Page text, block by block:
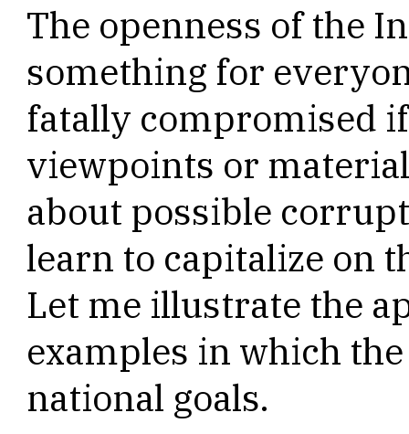
The openness of the
something for
fatally compromised
viewpoints or
about possible
learn to capitalize on
Let me illustrate the
examples in which
national goals.